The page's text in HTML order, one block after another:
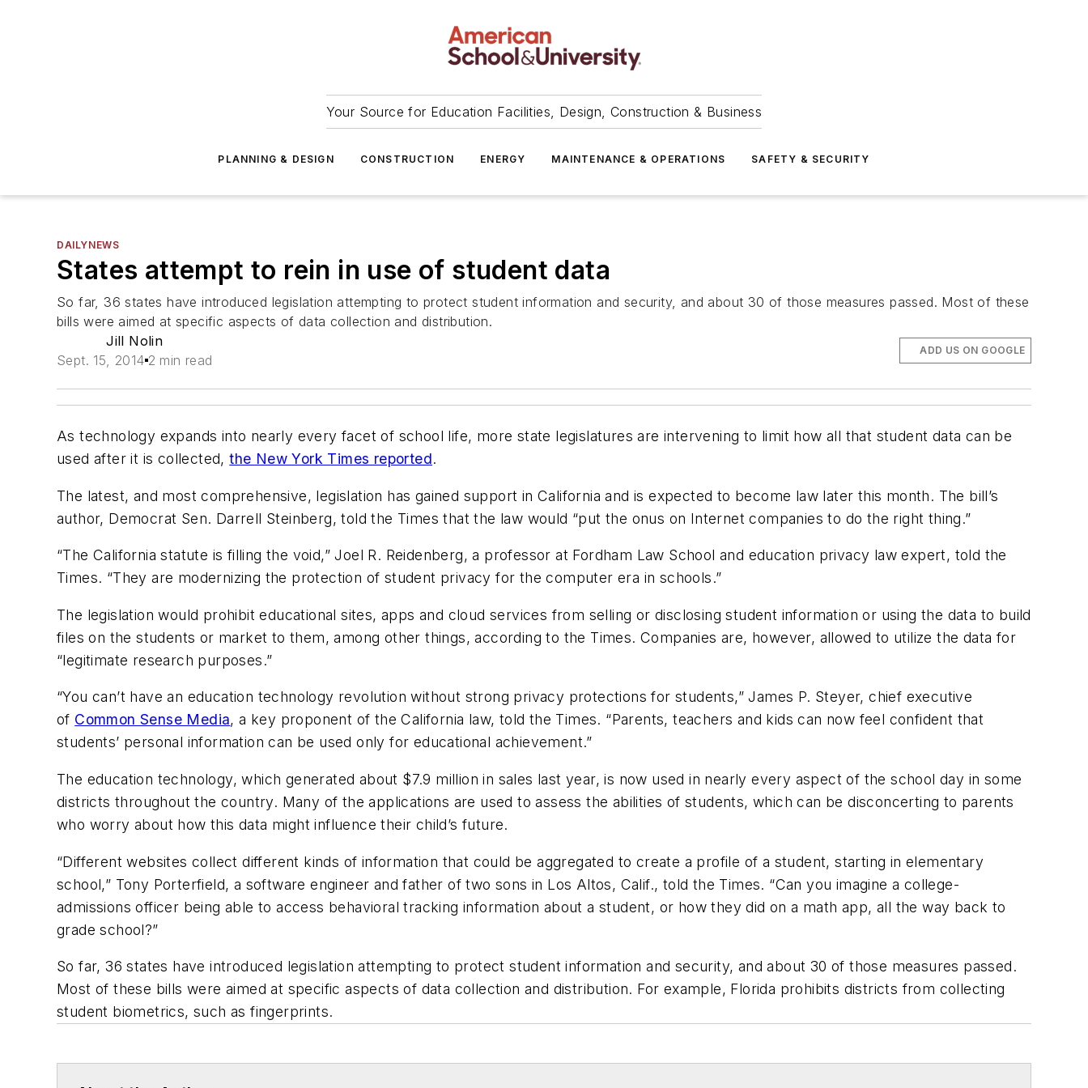
Your Source for Education Facilities, Design, Construction & Business
PLANNING & DESIGN CONSTRUCTION ENERGY MAINTENANCE & OPERATIONS SAFETY & SECURITY
DAILYNEWS
States attempt to rein in use of student data
So far, 36 states have introduced legislation attempting to protect student information and security, and about 30 of those measures passed. Most of these
bills were aimed at specific aspects of data collection and distribution.
Jill Nolin
Sept. 15, 2014 2 min read
ADD US ON GOOGLE
As technology expands into nearly every facet of school life, more state legislatures are intervening to limit how all that student data can be
used after it is collected,the New York Times reported.
The latest, and most comprehensive, legislation has gained support in California and is expected to become law later this month. The bill’s
author, Democrat Sen. Darrell Steinberg, told the Times that the law would “put the onus on Internet companies to do the right thing.”
“The California statute is filling the void,” Joel R. Reidenberg, a professor at Fordham Law School and education privacy law expert, told the
Times. “They are modernizing the protection of student privacy for the computer era in schools.”
The legislation would prohibit educational sites, apps and cloud services from selling or disclosing student information or using the data to build
files on the students or market to them, among other things, according to the Times. Companies are, however, allowed to utilize the data for
“legitimate research purposes.”
“You can’t have an education technology revolution without strong privacy protections for students,” James P. Steyer, chief executive
of Common Sense Media, a key proponent of the California law, told the Times. “Parents, teachers and kids can now feel confident that
students’ personal information can be used only for educational achievement.”
The education technology, which generated about $7.9 million in sales last year, is now used in nearly every aspect of the school day in some
districts throughout the country. Many of the applications are used to assess the abilities of students, which can be disconcerting to parents
who worry about how this data might influence their child’s future.
“Different websites collect different kinds of information that could be aggregated to create a profile of a student, starting in elementary
school,” Tony Porterfield, a software engineer and father of two sons in Los Altos, Calif., told the Times. “Can you imagine a college-
admissions officer being able to access behavioral tracking information about a student, or how they did on a math app, all the way back to
grade school?”
So far, 36 states have introduced legislation attempting to protect student information and security, and about 30 of those measures passed.
Most of these bills were aimed at specific aspects of data collection and distribution. For example, Florida prohibits districts from collecting
student biometrics, such as fingerprints.